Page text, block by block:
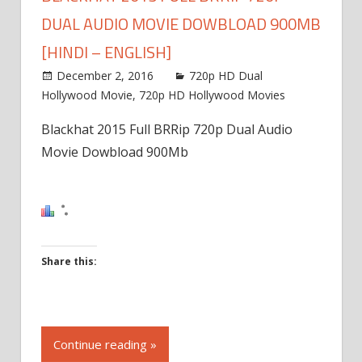
DUAL AUDIO MOVIE DOWBLOAD 900MB
[HINDI – ENGLISH]
December 2, 2016
720p HD Dual
Hollywood Movie, 720p HD Hollywood Movies
Blackhat 2015 Full BRRip 720p Dual Audio
Movie Dowbload 900Mb
Share this:
to
share
Continue reading »